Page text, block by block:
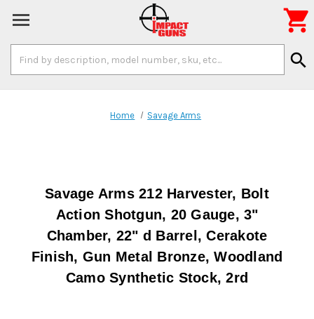
Keyword:
search

Home Savage Arms
Savage Arms 212 Harvester, Bolt
Action Shotgun, 20 Gauge, 3"
Chamber, 22" d Barrel, Cerakote
Finish, Gun Metal Bronze, Woodland
Camo Synthetic Stock, 2rd